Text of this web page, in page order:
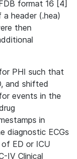
format 16 [4]
header (.hea)
then
PHI such that
and shifted
events in the
in
diagnostic ECGs
ED or ICU
IV Clinical